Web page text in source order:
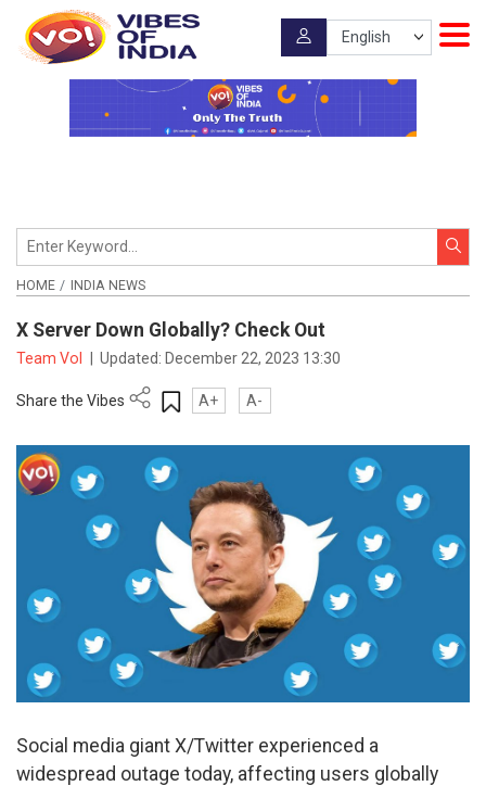
HOME INDIA NEWS
X Server Down Globally? Check Out
Team VoI Updated: December 22, 2023 13:30
Share the Vibes A+ A-
Social media giant X/Twitter experienced a
widespread outage today, affecting users globally